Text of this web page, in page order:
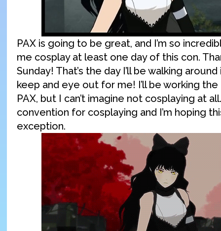
PAX is going to be great, and I’m so
me cosplay at least one day of this con.
Sunday! That’s the day I’ll be walking
keep and eye out for me! I’ll be working
PAX, but I can’t imagine not cosplaying at
convention for cosplaying and I’m hoping
exception.